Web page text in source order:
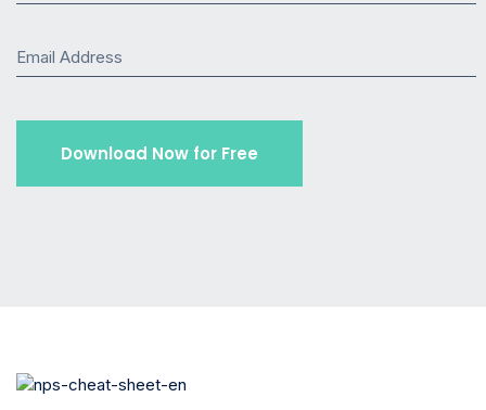
Email Address